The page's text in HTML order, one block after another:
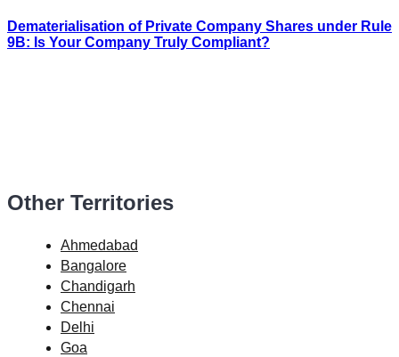
Dematerialisation of Private Company Shares under Rule
9B: Is Your Company Truly Compliant?
Other Territories
Ahmedabad
Bangalore
Chandigarh
Chennai
Delhi
Goa